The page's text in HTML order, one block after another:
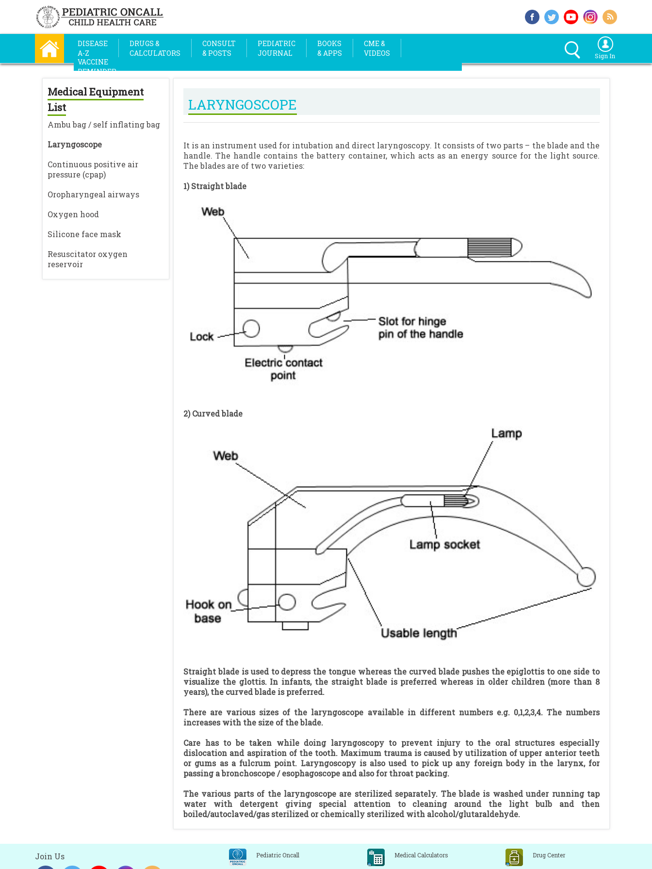
DISEASE
A-Z
DRUGS &
CALCULATORS
CONSULT
& POSTS
PEDIATRIC
JOURNAL
BOOKS
& APPS
CME &
VIDEOS
VACCINE
REMINDER
Sign In
Medical Equipment
List
Ambu bag / self inflating bag
Laryngoscope
Continuous positive air
pressure (cpap)
Oropharyngeal airways
Oxygen hood
Silicone face mask
Resuscitator oxygen
reservoir
LARYNGOSCOPE
It is an instrument used for intubation and direct laryngoscopy. It consists of two parts – the blade and the
handle. The handle contains the battery container, which acts as an energy source for the light source.
The blades are of two varieties:
1) Straight blade
2) Curved blade
Straight blade is used to depress the tongue whereas the curved blade pushes the epiglottis to one side to
visualize the glottis. In infants, the straight blade is preferred whereas in older children (more than 8
years), the curved blade is preferred.
There are various sizes of the laryngoscope available in different numbers e.g. 0,1,2,3,4. The numbers
increases with the size of the blade.
Care has to be taken while doing laryngoscopy to prevent injury to the oral structures especially
dislocation and aspiration of the tooth. Maximum trauma is caused by utilization of upper anterior teeth
or gums as a fulcrum point. Laryngoscopy is also used to pick up any foreign body in the larynx, for
passing a bronchoscope / esophagoscope and also for throat packing.
The various parts of the laryngoscope are sterilized separately. The blade is washed under running tap
water with detergent giving special attention to cleaning around the light bulb and then
boiled/autoclaved/gas sterilized or chemically sterilized with alcohol/glutaraldehyde.
Join Us Pediatric Oncall Medical Calculators Drug Center